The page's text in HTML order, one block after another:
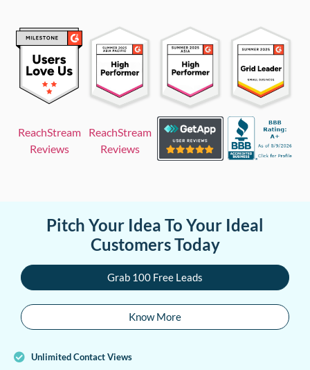
ReachStream
Reviews
ReachStream
Reviews
Pitch Your Idea To Your Ideal
Customers Today
Grab 100 Free Leads
Know More
Unlimited Contact Views